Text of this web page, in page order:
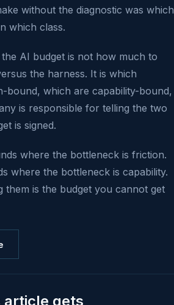
without the diagnostic was which
which class.
AI budget is not how much to
the harness. It is which
bound, which are capability-bound,
is responsible for telling the two
is signed.
where the bottleneck is friction.
where the bottleneck is capability.
them is the budget you cannot get
article gets